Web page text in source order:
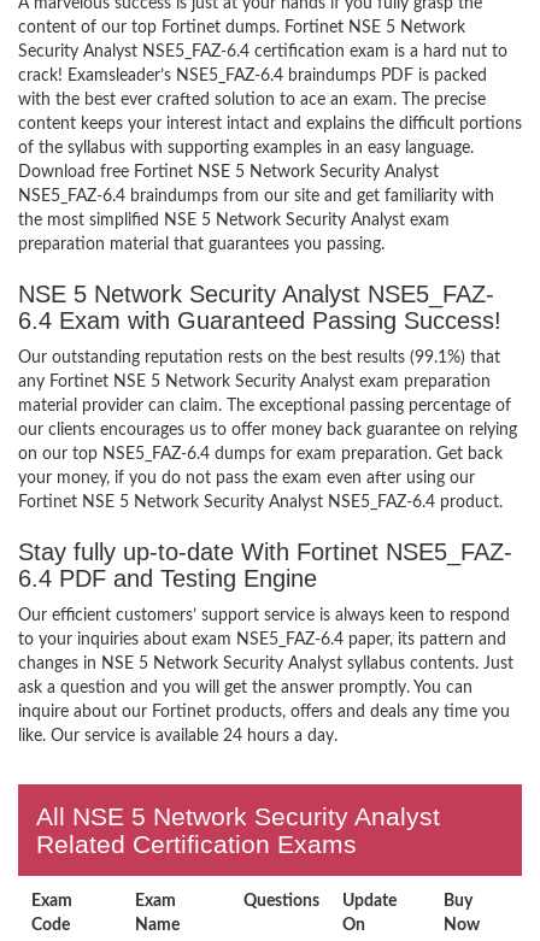
A marvelous success is just at your hands if you fully grasp the
content of our top Fortinet dumps. Fortinet NSE 5 Network
Security Analyst NSE5_FAZ-6.4 certification exam is a hard nut to
crack! Examsleader’s NSE5_FAZ-6.4 braindumps PDF is packed
with the best ever crafted solution to ace an exam. The precise
content keeps your interest intact and explains the difficult portions
of the syllabus with supporting examples in an easy language.
Download free Fortinet NSE 5 Network Security Analyst
NSE5_FAZ-6.4 braindumps from our site and get familiarity with
the most simplified NSE 5 Network Security Analyst exam
preparation material that guarantees you passing.
NSE 5 Network Security Analyst NSE5_FAZ-
6.4 Exam with Guaranteed Passing Success!
Our outstanding reputation rests on the best results (99.1%) that
any Fortinet NSE 5 Network Security Analyst exam preparation
material provider can claim. The exceptional passing percentage of
our clients encourages us to offer money back guarantee on relying
on our top NSE5_FAZ-6.4 dumps for exam preparation. Get back
your money, if you do not pass the exam even after using our
Fortinet NSE 5 Network Security Analyst NSE5_FAZ-6.4 product.
Stay fully up-to-date With Fortinet NSE5_FAZ-
6.4 PDF and Testing Engine
Our efficient customers’ support service is always keen to respond
to your inquiries about exam NSE5_FAZ-6.4 paper, its pattern and
changes in NSE 5 Network Security Analyst syllabus contents. Just
ask a question and you will get the answer promptly. You can
inquire about our Fortinet products, offers and deals any time you
like. Our service is available 24 hours a day.
All NSE 5 Network Security Analyst
Related Certification Exams
Exam
Code
Exam
Name
Questions
Update
On
Buy
Now